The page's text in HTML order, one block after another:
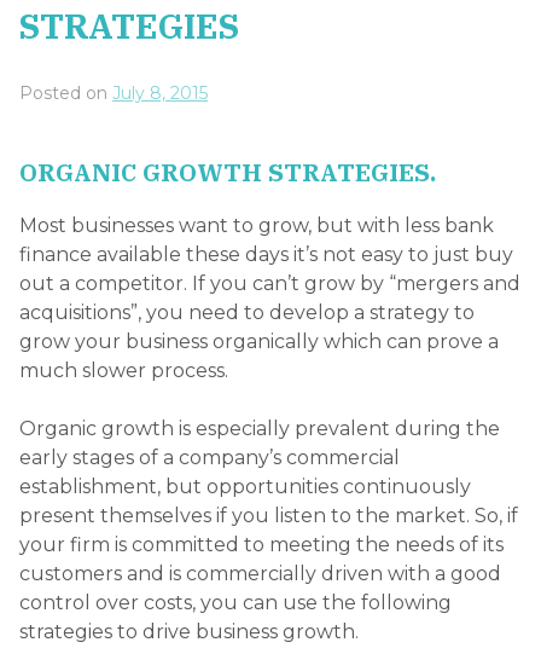
STRATEGIES
Posted on July 8, 2015
ORGANIC GROWTH STRATEGIES.
Most businesses want to grow, but with less bank
finance available these days it’s not easy to just buy
out a competitor. If you can’t grow by “mergers and
acquisitions”, you need to develop a strategy to
grow your business organically which can prove a
much slower process.
Organic growth is especially prevalent during the
early stages of a company’s commercial
establishment, but opportunities continuously
present themselves if you listen to the market. So, if
your firm is committed to meeting the needs of its
customers and is commercially driven with a good
control over costs, you can use the following
strategies to drive business growth.